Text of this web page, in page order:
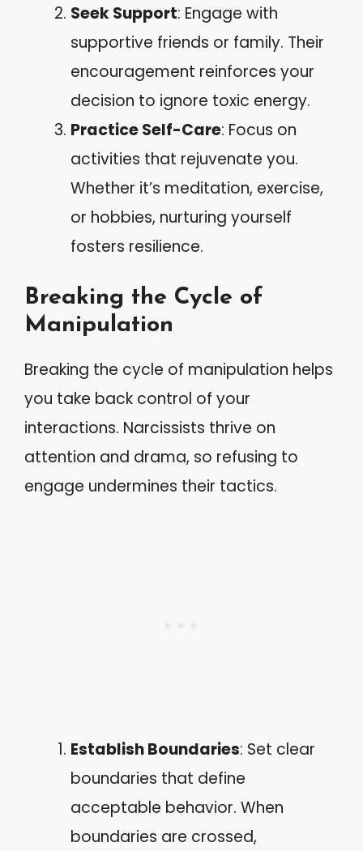
Seek Support: Engage with
supportive friends or family. Their
encouragement reinforces your
decision to ignore toxic energy.
Practice Self-Care: Focus on
activities that rejuvenate you.
Whether it’s meditation, exercise,
or hobbies, nurturing yourself
fosters resilience.
Breaking the Cycle of
Manipulation
Breaking the cycle of manipulation helps
you take back control of your
interactions. Narcissists thrive on
attention and drama, so refusing to
engage undermines their tactics.
Establish Boundaries: Set clear
boundaries that define
acceptable behavior. When
boundaries are crossed,